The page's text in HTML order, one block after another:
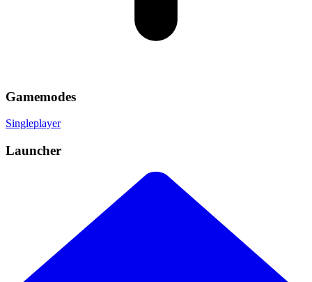
Gamemodes
Singleplayer
Launcher